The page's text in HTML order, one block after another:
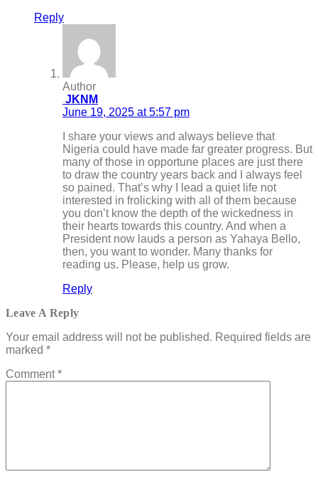
Reply
Author
JKNM
June 19, 2025 at 5:57 pm
I share your views and always believe that
Nigeria could have made far greater progress. But
many of those in opportune places are just there
to draw the country years back and I always feel
so pained. That’s why I lead a quiet life not
interested in frolicking with all of them because
you don’t know the depth of the wickedness in
their hearts towards this country. And when a
President now lauds a person as Yahaya Bello,
then, you want to wonder. Many thanks for
reading us. Please, help us grow.
Reply
Leave A Reply
Your email address will not be published. Required fields are
marked *
Comment*